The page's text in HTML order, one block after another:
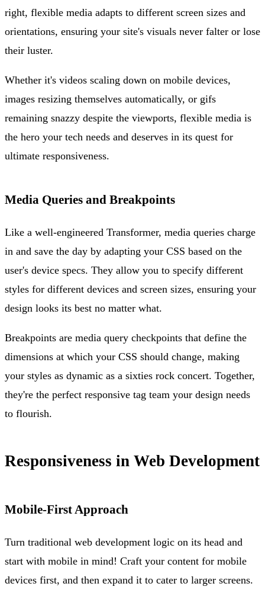
right, flexible media adapts to different screen sizes and
orientations, ensuring your site's visuals never falter or lose
their luster.
Whether it's videos scaling down on mobile devices,
images resizing themselves automatically, or gifs
remaining snazzy despite the viewports, flexible media is
the hero your tech needs and deserves in its quest for
ultimate responsiveness.
Media Queries and Breakpoints
Like a well-engineered Transformer, media queries charge
in and save the day by adapting your CSS based on the
user's device specs. They allow you to specify different
styles for different devices and screen sizes, ensuring your
design looks its best no matter what.
Breakpoints are media query checkpoints that define the
dimensions at which your CSS should change, making
your styles as dynamic as a sixties rock concert. Together,
they're the perfect responsive tag team your design needs
to flourish.
Responsiveness in Web Development
Mobile-First Approach
Turn traditional web development logic on its head and
start with mobile in mind! Craft your content for mobile
devices first, and then expand it to cater to larger screens.